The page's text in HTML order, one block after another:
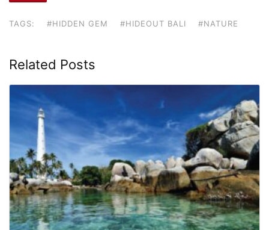
TAGS: #HIDDEN GEM #HIDEOUT BALI #NATURE
Related Posts